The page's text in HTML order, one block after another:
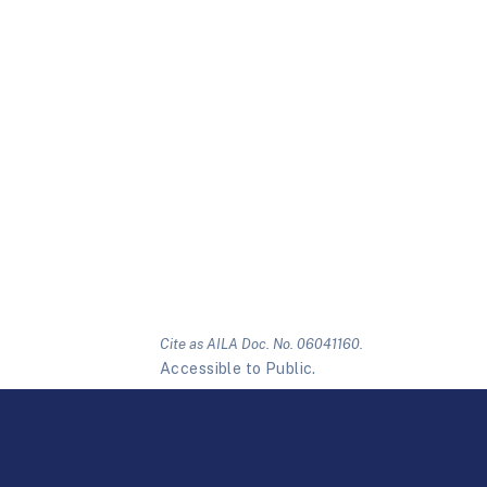
Cite as AILA Doc. No. 06041160.
Accessible to Public.